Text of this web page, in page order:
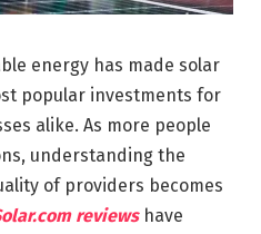
energy has made solar
popular investments for
alike. As more people
understanding the
of providers becomes
reviewshave